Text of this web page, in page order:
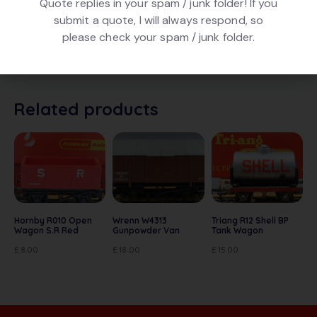
DESCRIPTION
Related products
Hornby R010 Open
Wagon S.R Red
£ 8.00
Wrenn W4313
Gunpowder Van
£ 18.00
Triang R12 Shell BP
Tank Wagon
£ 15.00
submit a quote, I will always respond, so
please check your spam / junk folder.